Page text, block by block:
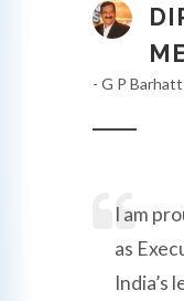
- G P
I am
as
India’s